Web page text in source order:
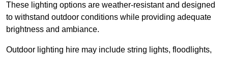
These lighting options are weather-resistant and designed
to withstand outdoor conditions while providing adequate
brightness and ambiance.
Outdoor lighting hire may include string lights, floodlights,